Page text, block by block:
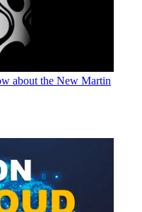
about the New Martin